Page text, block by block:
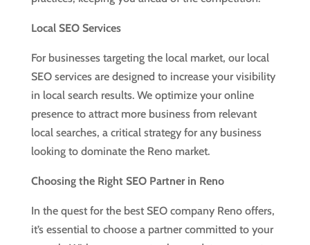
Local SEO Services
For businesses targeting the local market, our local
SEO services are designed to increase your visibility
in local search results. We optimize your online
presence to attract more business from relevant
local searches, a critical strategy for any business
looking to dominate the Reno market.
Choosing the Right SEO Partner in Reno
In the quest for the best SEO company Reno offers,
it’s essential to choose a partner committed to your